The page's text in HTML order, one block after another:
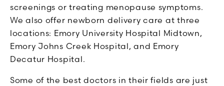
screenings or treating menopause symptoms.
We also offer newborn delivery care at three
locations: Emory University Hospital Midtown,
Emory Johns Creek Hospital, and Emory
Decatur Hospital.
Some of the best doctors in their fields are just